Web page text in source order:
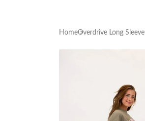
HomeOverdrive Long Sleeve